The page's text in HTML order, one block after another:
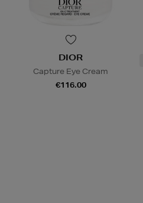
DIOR
Capture Eye Cream
€116.00